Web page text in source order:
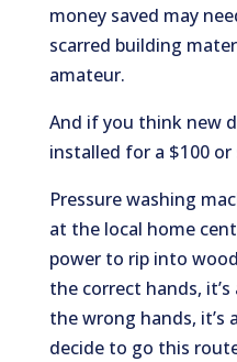
money saved may
scarred building
amateur.
And if you think new
installed for a $100 or
Pressure washing
at the local home
power to rip into
the correct hands,
the wrong hands, it’s
decide to go this